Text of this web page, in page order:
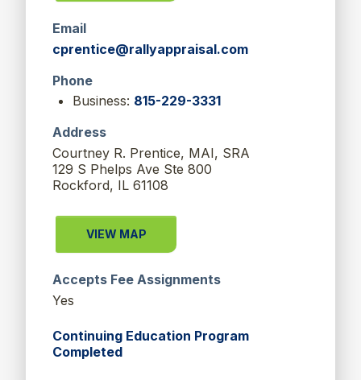
Email
cprentice@rallyappraisal.com
Phone
Business: 815-229-3331
Address
Courtney R. Prentice, MAI, SRA
129 S Phelps Ave Ste 800
Rockford, IL 61108
VIEW MAP
Accepts Fee Assignments
Yes
Continuing Education Program
Completed